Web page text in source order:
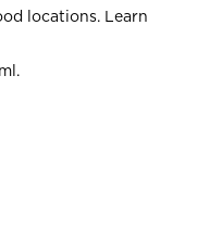
locations. Learn
.